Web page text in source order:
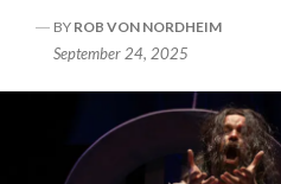
BY ROB VON NORDHEIM
September 24, 2025